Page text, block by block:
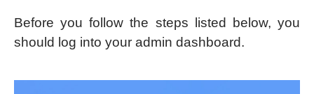
Before you follow the steps listed below, you
should log into your admin dashboard.